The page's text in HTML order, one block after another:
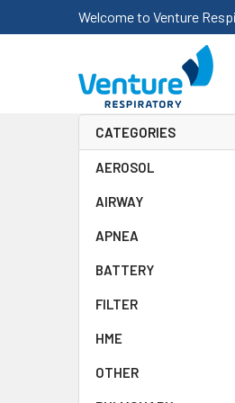
Welcome to Venture
CATEGORIES
AEROSOL
AIRWAY
APNEA
BATTERY
FILTER
HME
OTHER